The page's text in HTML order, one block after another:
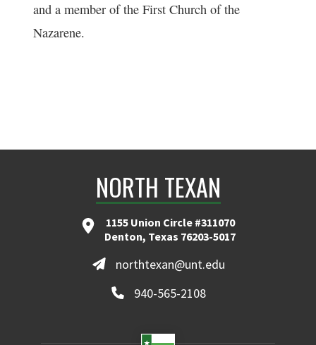
and a member of the First Church of the
Nazarene.
NORTH TEXAN
1155 Union Circle #311070
Denton, Texas 76203-5017
northtexan@unt.edu
940-565-2108